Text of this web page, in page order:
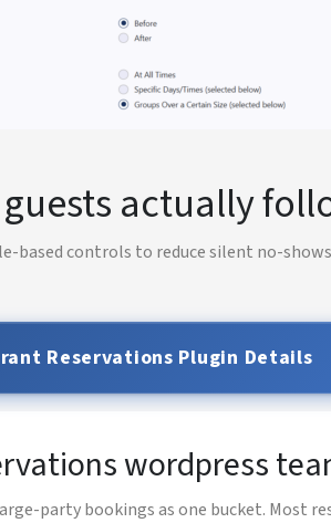
actually
based controls to reduce silent no-
Reservations Plugin Details
wordpress
party bookings as one bucket. Most